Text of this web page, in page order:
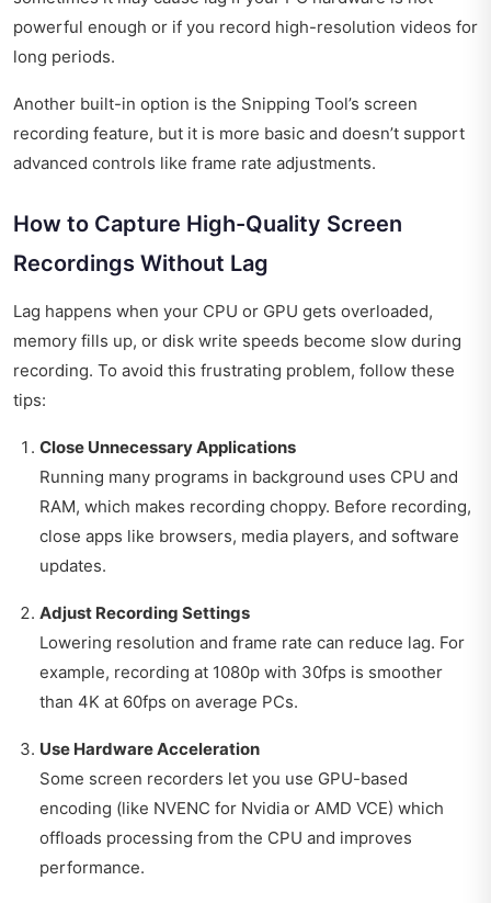
powerful enough or if you record high-resolution videos for
long periods.
Another built-in option is the Snipping Tool’s screen
recording feature, but it is more basic and doesn’t support
advanced controls like frame rate adjustments.
How to Capture High-Quality Screen
Recordings Without Lag
Lag happens when your CPU or GPU gets overloaded,
memory fills up, or disk write speeds become slow during
recording. To avoid this frustrating problem, follow these
tips:
Close Unnecessary Applications
Running many programs in background uses CPU and
RAM, which makes recording choppy. Before recording,
close apps like browsers, media players, and software
updates.
Adjust Recording Settings
Lowering resolution and frame rate can reduce lag. For
example, recording at 1080p with 30fps is smoother
than 4K at 60fps on average PCs.
Use Hardware Acceleration
Some screen recorders let you use GPU-based
encoding (like NVENC for Nvidia or AMD VCE) which
offloads processing from the CPU and improves
performance.